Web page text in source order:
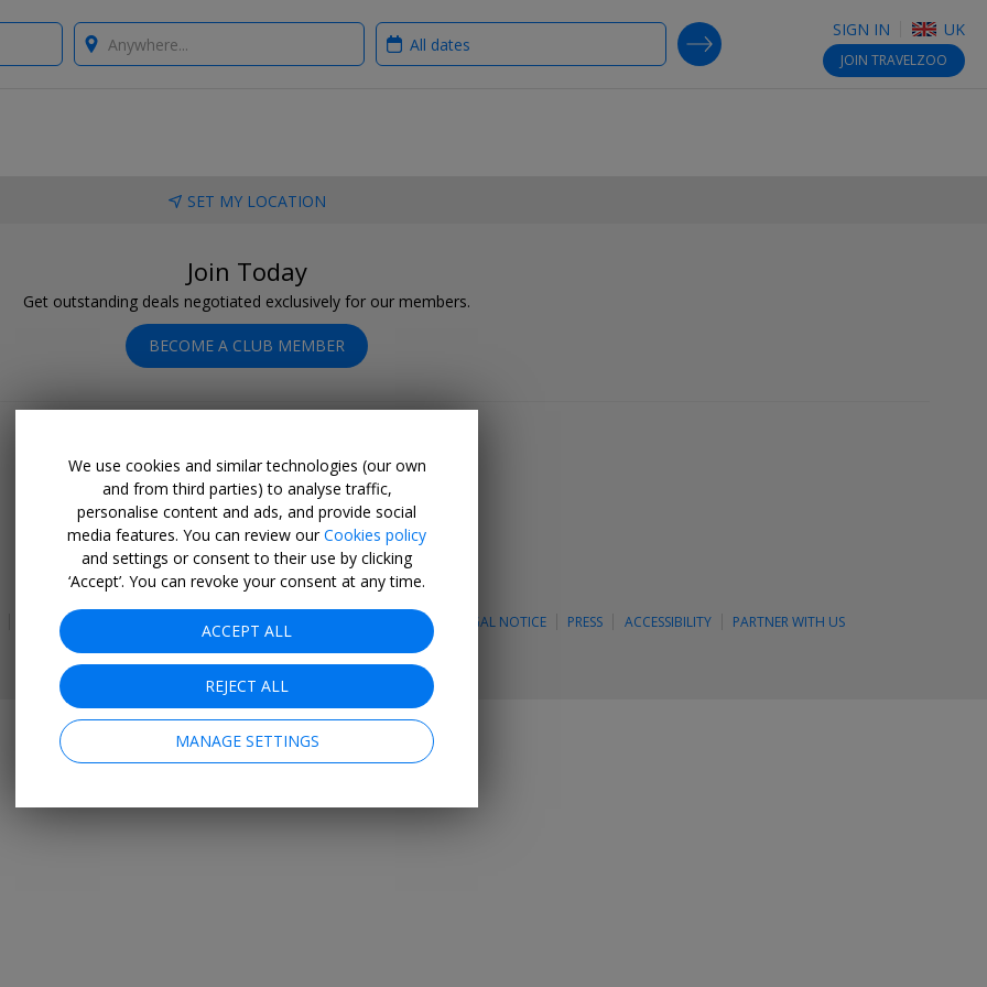
SIGN IN UK
JOIN TRAVELZOO
Where? When?
SEARCH DEALS
SET MY LOCATION
Join Today
Get outstanding deals negotiated exclusively for our members.
BECOME A CLUB MEMBER
GET THE MOBILE APP
FacebookInstagramLinkedinWhatsapp
PRIVACY TERMS & CONDITIONS SITE MAP BLOG LEGAL NOTICE PRESS ACCESSIBILITY
PARTNER WITH US
© 2026 Travelzoo
We use cookies and similar technologies (our own
and from third parties) to analyse traffic,
personalise content and ads, and provide social
media features. You can review ourCookies policy
and settings or consent to their use by clicking
‘Accept’. You can revoke your consent at any time.
ACCEPT ALL
REJECT ALL
MANAGE SETTINGS